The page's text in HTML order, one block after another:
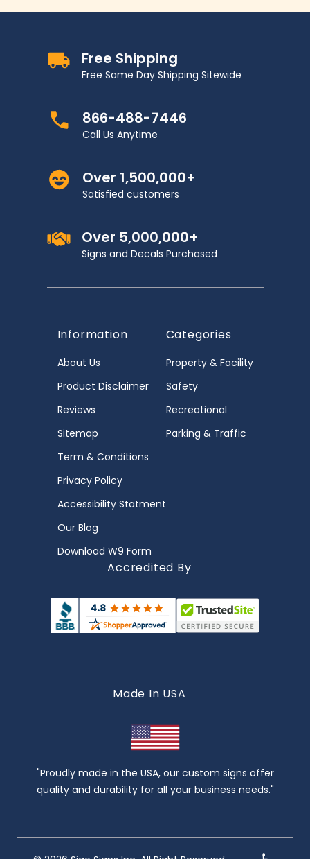
Free Shipping
Free Same Day Shipping Sitewide
866-488-7446
Call Us Anytime
Over 1,500,000+
Satisfied customers
Over 5,000,000+
Signs and Decals Purchased
Information
About Us
Product Disclaimer
Reviews
Sitemap
Term & Conditions
Privacy Policy
Accessibility Statment
Our Blog
Download W9 Form
Categories
Property & Facility
Safety
Recreational
Parking & Traffic
Accredited By
Made In USA
"Proudly made in the USA, our custom signs offer
quality and durability for all your business needs."